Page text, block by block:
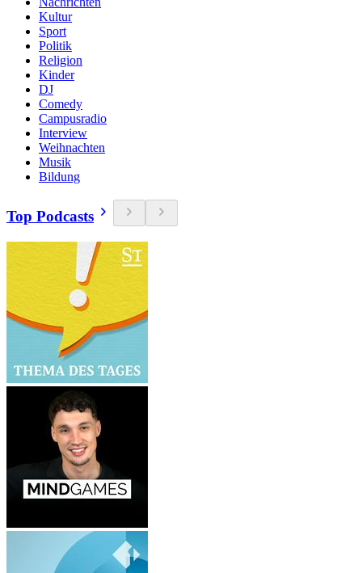
Kultur
Sport
Politik
Religion
Kinder
DJ
Comedy
Campusradio
Interview
Weihnachten
Musik
Bildung
Top Podcasts